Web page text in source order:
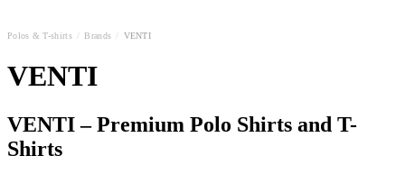
Polos & T-shirts Brands VENTI
VENTI
VENTI – Premium Polo Shirts and T-
Shirts